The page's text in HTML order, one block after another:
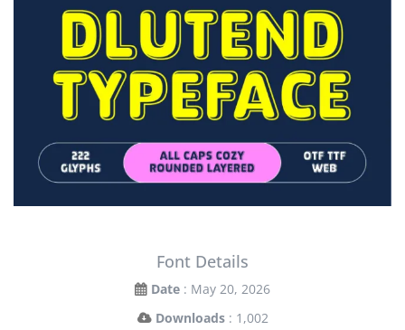
Font Details
Date : May 20, 2026
Downloads : 1,002